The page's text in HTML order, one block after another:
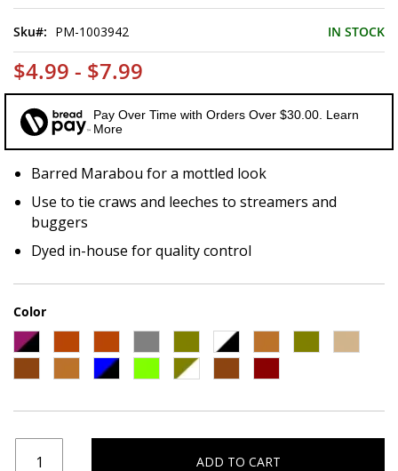
the
images
gallery
IN STOCK
Sku PM-1003942
$4.99 - $7.99
Pay Over Time with Orders Over $30.00. Learn
More
Barred Marabou for a mottled look
Use to tie craws and leeches to streamers and
buggers
Dyed in-house for quality control
Color
ADD TO CART